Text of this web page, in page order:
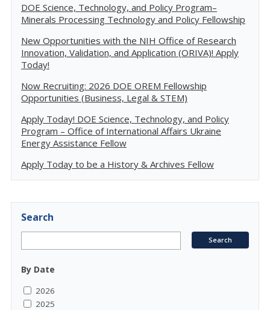
DOE Science, Technology, and Policy Program–
Minerals Processing Technology and Policy Fellowship
New Opportunities with the NIH Office of Research
Innovation, Validation, and Application (ORIVA)! Apply
Today!
Now Recruiting: 2026 DOE OREM Fellowship
Opportunities (Business, Legal & STEM)
Apply Today! DOE Science, Technology, and Policy
Program – Office of International Affairs Ukraine
Energy Assistance Fellow
Apply Today to be a History & Archives Fellow
Search
By Date
2026
2025